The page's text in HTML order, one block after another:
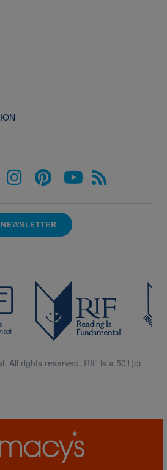
All rights reserved. RIF is a 501(c)